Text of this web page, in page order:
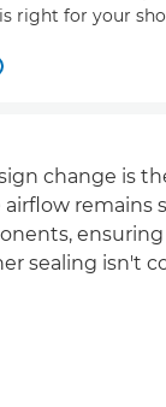
right for your
change is
airflow remains
sealing isn't